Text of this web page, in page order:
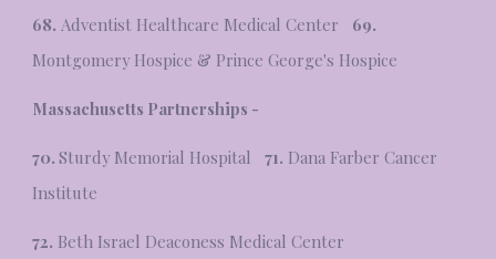
68. Adventist Healthcare Medical Center 69.
Montgomery Hospice & Prince George's Hospice
Massachusetts Partnerships -
70.Sturdy Memorial Hospital71. Dana Farber Cancer
Institute
72. Beth Israel Deaconess Medical Center